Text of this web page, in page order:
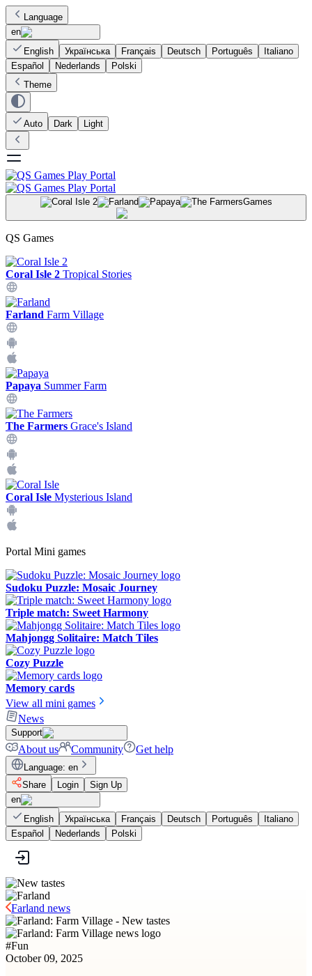
Language
en
English
Українська Français Deutsch Português
Italiano
Español
Nederlands
Polski
Theme
Auto Dark Light
Games
QS Games
Coral Isle 2 Tropical Stories
Farland Farm Village
Papaya Summer Farm
The Farmers Grace's Island
Coral Isle Mysterious Island
Portal Mini games
Sudoku Puzzle: Mosaic Journey
Triple match: Sweet Harmony
Mahjongg Solitaire: Match Tiles
Cozy Puzzle
Memory cards
View all mini games
News
Support
About us Community Get help
Language: en
Share
Login
Sign Up
en
English
Українська Français Deutsch Português
Italiano
Español
Nederlands Polski
Farland news
#Fun
October 09, 2025